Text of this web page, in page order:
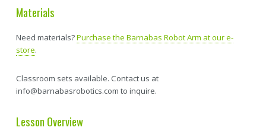
Materials
Need materials?Purchase the Barnabas Robot Arm at our e-
store.
Classroom sets available. Contact us at
info@barnabasrobotics.com to inquire.
Lesson Overview